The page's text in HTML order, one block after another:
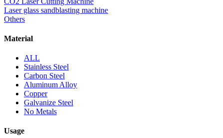
Laser glass sandblasting machine
Others
Material
ALL
Stainless Steel
Carbon Steel
Aluminum Alloy
Copper
Galvanize Steel
No Metals
Usage